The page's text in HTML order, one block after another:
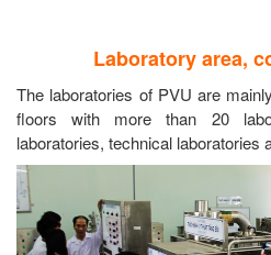
Laboratory area,
The laboratories of PVU are
floors with more than 20
laboratories, technical laboratories